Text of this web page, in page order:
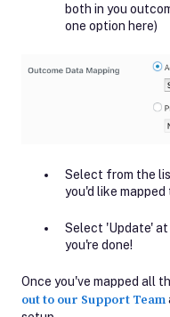
both in you
one option here)
Select from the
you'd like
Select 'Update'
you're done!
Once you've mapped all
out to our Support Team